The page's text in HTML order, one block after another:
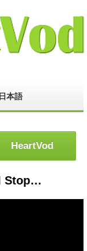
日本語
HeartVod : Here’s Why I Stopped Making Videos With My Turbo Diesel Mercedes & What Hitting An Armadillo Did.